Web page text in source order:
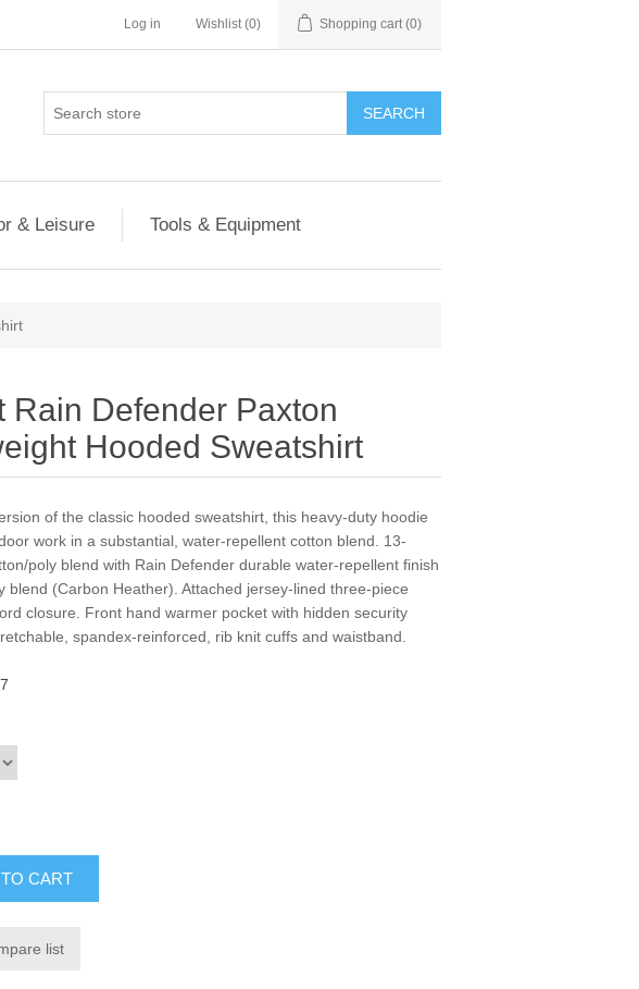
Log in Wishlist (0) Shopping cart (0)
SEARCH
& Leisure Tools & Equipment
Rain Defender Paxton
Hooded Sweatshirt
of the classic hooded sweatshirt, this heavy-duty hoodie
work in a substantial, water-repellent cotton blend. 13-
poly blend with Rain Defender durable water-repellent finish
blend (Carbon Heather). Attached jersey-lined three-piece
closure. Front hand warmer pocket with hidden security
spandex-reinforced, rib knit cuffs and waistband.
CART
list